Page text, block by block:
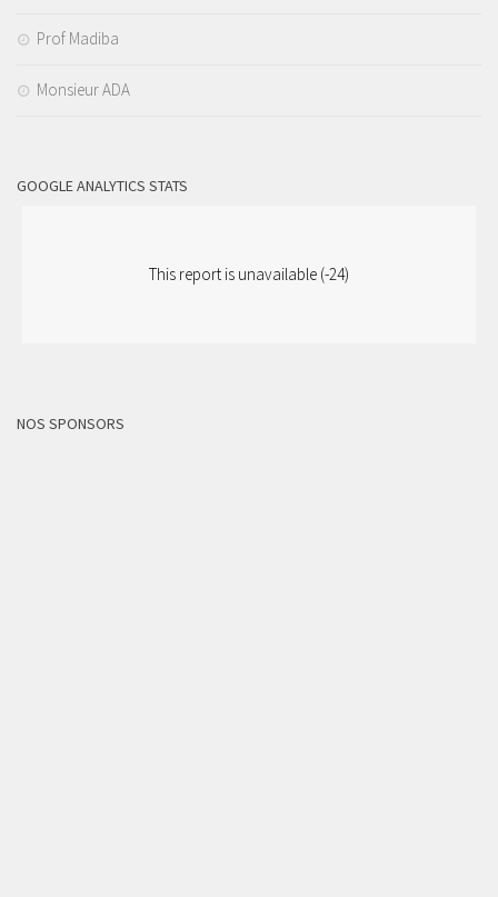
Prof Madiba
Monsieur ADA
GOOGLE ANALYTICS STATS
This report is unavailable (-24)
NOS SPONSORS